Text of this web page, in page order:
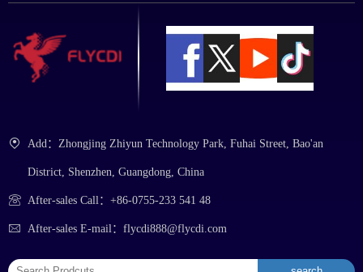
Add：Zhongjing Zhiyun Technology Park, Fuhai Street, Bao'an
District, Shenzhen, Guangdong, China
After-sales Call：+86-0755-233 541 48
After-sales E-mail：flycdi888@flycdi.com